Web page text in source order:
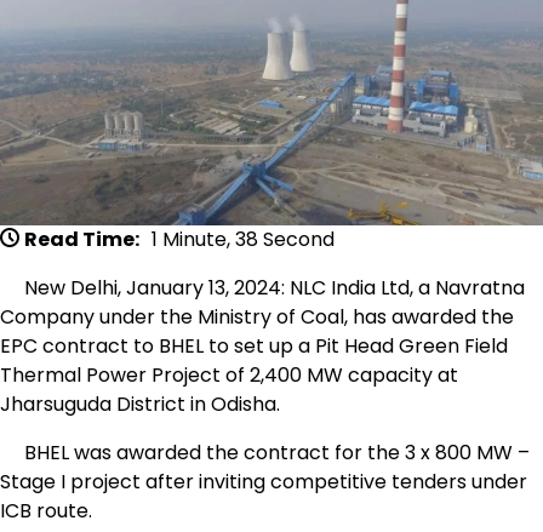
Read Time: 1 Minute, 38 Second
New Delhi, January 13, 2024: NLC India Ltd, a Navratna
Company under the Ministry of Coal, has awarded the
EPC contract to BHEL to set up a Pit Head Green Field
Thermal Power Project of 2,400 MW capacity at
Jharsuguda District in Odisha.
BHEL was awarded the contract for the 3 x 800 MW –
Stage I project after inviting competitive tenders under
ICB route.